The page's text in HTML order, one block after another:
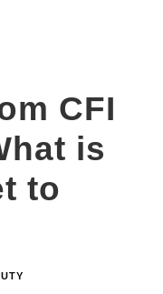
CFI
is
to